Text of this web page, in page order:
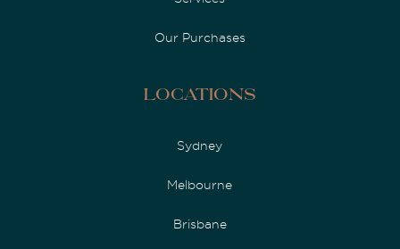
Our Purchases
Locations
Sydney
Melbourne
Brisbane